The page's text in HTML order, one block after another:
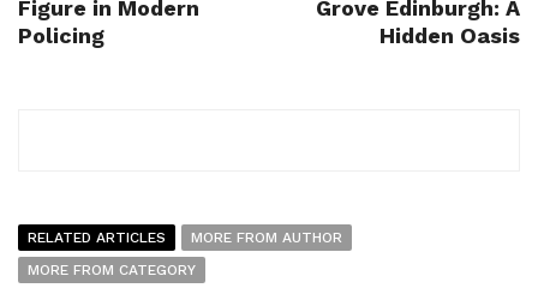
Figure in Modern
Policing
Grove Edinburgh: A
Hidden Oasis
RELATED ARTICLES
MORE FROM AUTHOR
MORE FROM CATEGORY